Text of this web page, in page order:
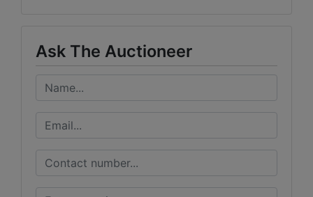
Ask The Auctioneer